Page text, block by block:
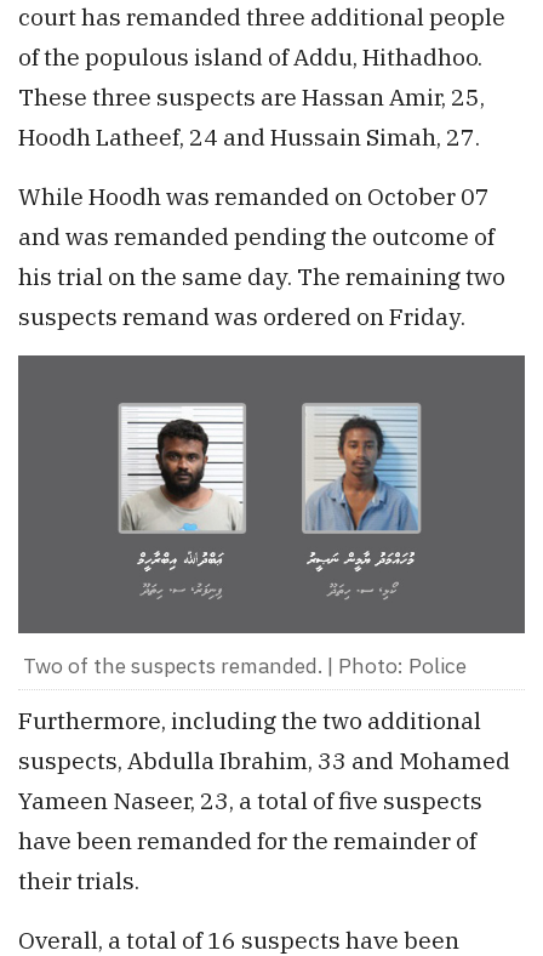
court has remanded three additional people
of the populous island of Addu, Hithadhoo.
These three suspects are Hassan Amir, 25,
Hoodh Latheef, 24 and Hussain Simah, 27.
While Hoodh was remanded on October 07
and was remanded pending the outcome of
his trial on the same day. The remaining two
suspects remand was ordered on Friday.
Two of the suspects remanded. | Photo: Police
Furthermore, including the two additional
suspects, Abdulla Ibrahim, 33 and Mohamed
Yameen Naseer, 23, a total of five suspects
have been remanded for the remainder of
their trials.
Overall, a total of 16 suspects have been